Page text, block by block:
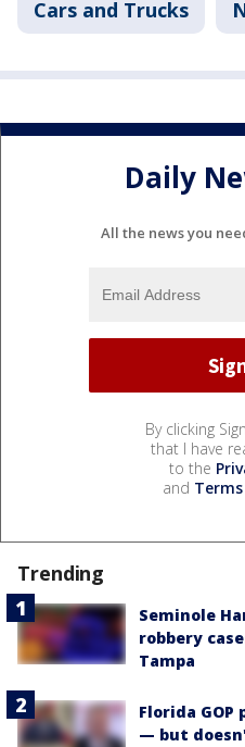
Cars and Trucks
Daily
All the news you
By clicking
that I have
to the
and
Trending
Seminole
robbery
Tampa
Florida
— but